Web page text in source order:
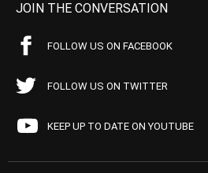
JOIN THE CONVERSATION
FOLLOW US ON FACEBOOK
FOLLOW US ON TWITTER
KEEP UP TO DATE ON YOUTUBE